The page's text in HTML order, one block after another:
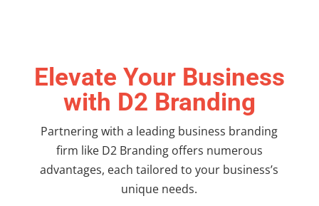
Elevate Your Business
with D2 Branding
Partnering with a leading business branding
firm like D2 Branding offers numerous
advantages, each tailored to your business’s
unique needs.